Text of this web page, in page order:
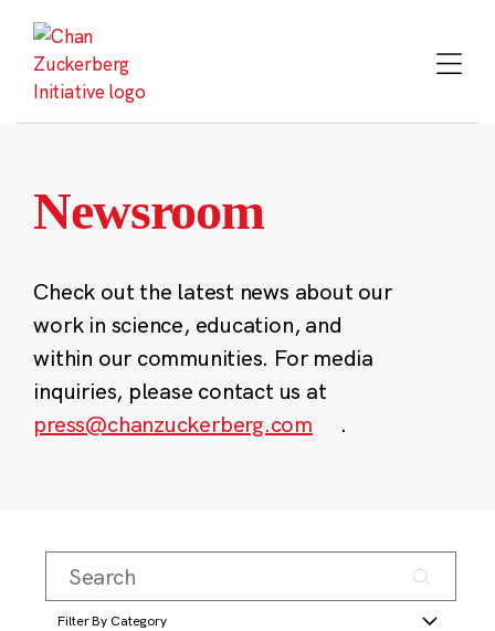
content
Newsroom
Check out the latest news about our
work in science, education, and
within our communities. For media
inquiries, please contact us at
press@chanzuckerberg.com
.
Filter By Category